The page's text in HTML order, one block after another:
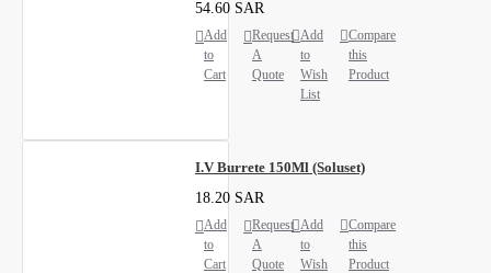
54.60 SAR
Add
to
Cart
Request
A
Quote
Add
to
Wish
List
Compare
this
Product
I.V Burrete 150Ml (Soluset)
18.20 SAR
Add
to
Cart
Request
A
Quote
Add
to
Wish
Compare
this
Product